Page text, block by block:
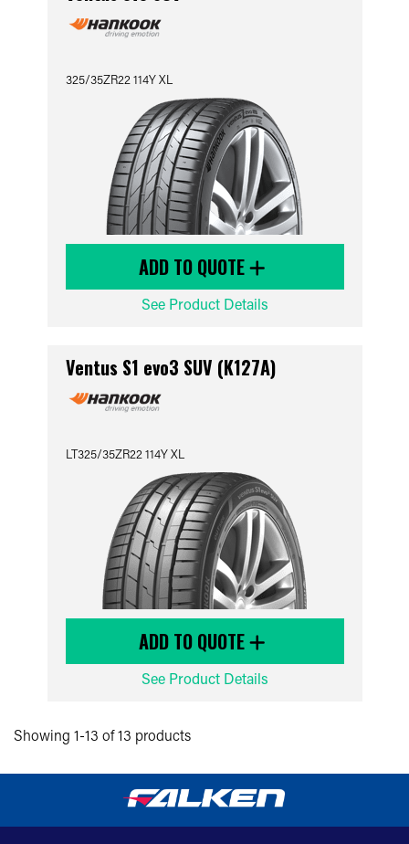
325/35ZR22 114Y XL
ADD TO QUOTE
See Product Details
Ventus S1 evo3 SUV (K127A)
LT325/35ZR22 114Y XL
ADD TO QUOTE
See Product Details
Showing 1-13 of 13 products